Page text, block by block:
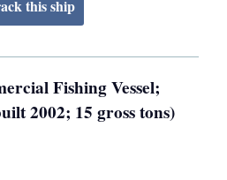
Fishing Vessel;
2002; 15 gross tons)